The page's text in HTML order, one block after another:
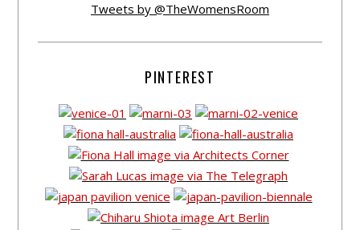
Tweets by @TheWomensRoom
PINTEREST